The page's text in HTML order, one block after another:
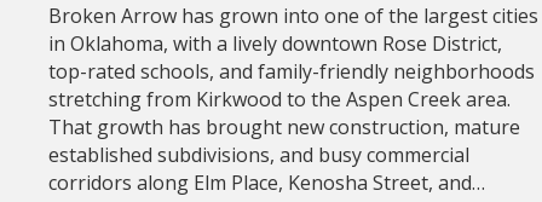
Broken Arrow has grown into one of the largest cities
in Oklahoma, with a lively downtown Rose District,
top-rated schools, and family-friendly neighborhoods
stretching from Kirkwood to the Aspen Creek area.
That growth has brought new construction, mature
established subdivisions, and busy commercial
corridors along Elm Place, Kenosha Street, and…